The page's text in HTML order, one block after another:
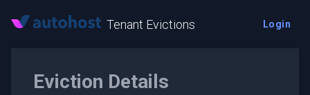
Tenant Evictions Login
Eviction Details